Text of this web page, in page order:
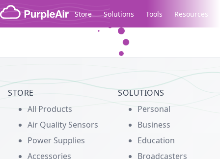
Skip to content
Store Solutions Tools Resources
STORE
All Products
Air Quality Sensors
Power Supplies
Accessories
SOLUTIONS
Personal
Business
Education
Broadcasters